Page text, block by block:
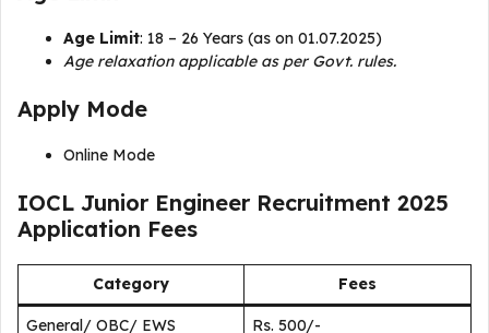
Age Limit: 18 – 26 Years (as on 01.07.2025)
Age relaxation applicable as per Govt. rules.
Apply Mode
Online Mode
IOCL Junior Engineer Recruitment 2025
Application Fees
Category Fees
General/ OBC/ EWS
Rs. 500/-